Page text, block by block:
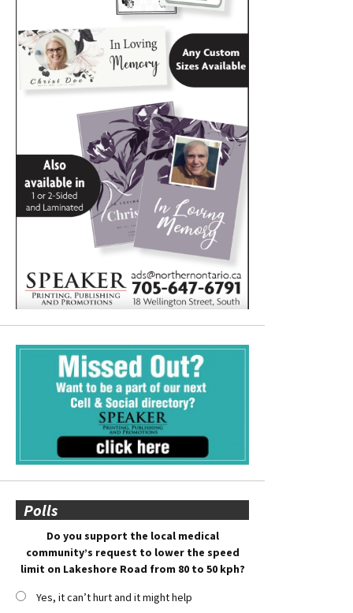
Polls
Do you support the local medical
community’s request to lower the speed
limit on Lakeshore Road from 80 to 50 kph?
Yes, it can’t hurt and it might help